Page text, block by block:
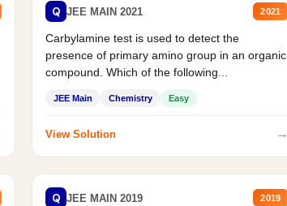
Q JEE MAIN 2021 2021
Carbylamine test is used to detect the
presence of primary amino group in an organic
compound. Which of the following...
JEE Main Chemistry Easy
View Solution →
Q JEE MAIN 2019 2019